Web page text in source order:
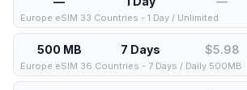
Europe eSIM 33 Countries - 1 Day / Unlimited
500 MB 7 Days $5.98
Europe eSIM 36 Countries - 7 Days / Daily 500MB